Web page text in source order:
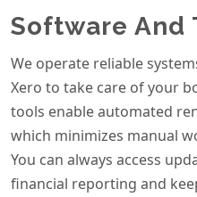
Software And
We operate reliable
Xero to take care of your
tools enable automated
which minimizes manual
You can always access
financial reporting and